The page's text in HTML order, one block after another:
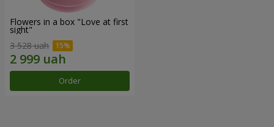
Flowers in a box "Love at first
sight"
3 528 uah
Order